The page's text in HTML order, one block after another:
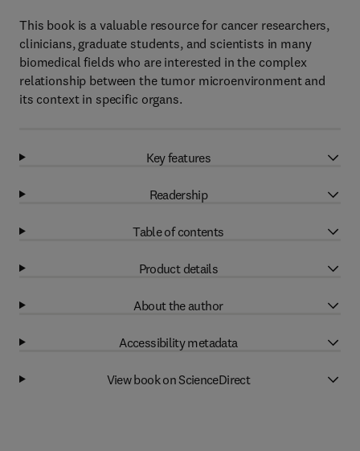
This book is a valuable resource for cancer researchers,
clinicians, graduate students, and scientists in many
biomedical fields who are interested in the complex
relationship between the tumor microenvironment and
its context in specific organs.
Key features
Readership
Table of contents
Product details
About the author
Accessibility metadata
View book on ScienceDirect